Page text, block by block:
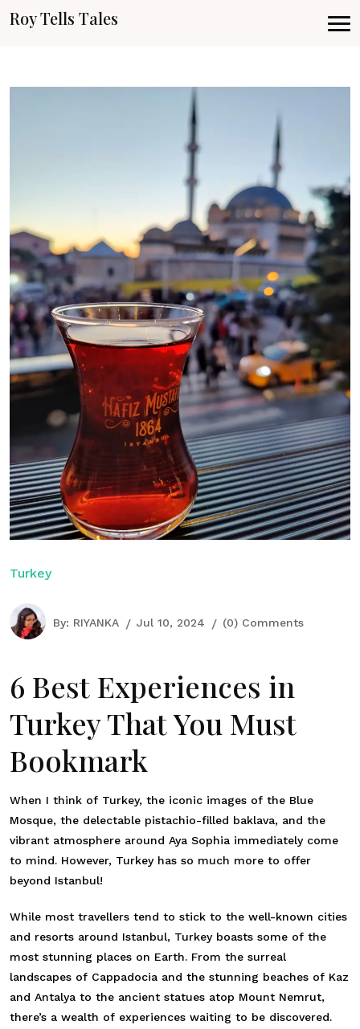
Roy Tells Tales
Turkey
By: RIYANKA Jul 10, 2024 (0) Comments
6 Best Experiences in
Turkey That You Must
Bookmark
When I think of Turkey, the iconic images of the Blue
Mosque, the delectable pistachio-filled baklava, and the
vibrant atmosphere around Aya Sophia immediately come
to mind. However, Turkey has so much more to offer
beyond Istanbul!
While most travellers tend to stick to the well-known cities
and resorts around Istanbul, Turkey boasts some of the
most stunning places on Earth. From the surreal
landscapes of Cappadocia and the stunning beaches of Kaz
and Antalya to the ancient statues atop Mount Nemrut,
there’s a wealth of experiences waiting to be discovered.